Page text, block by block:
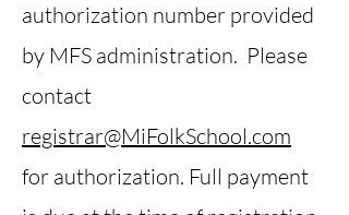
authorization number provided
by MFS administration. Please
contact
registrar@MiFolkSchool.com
for authorization. Full payment